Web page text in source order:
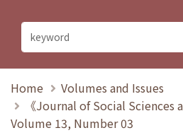
Home
Volumes and Issues
《Journal of Social Sciences
Volume 13, Number 03